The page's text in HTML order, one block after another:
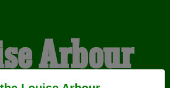
Arbour